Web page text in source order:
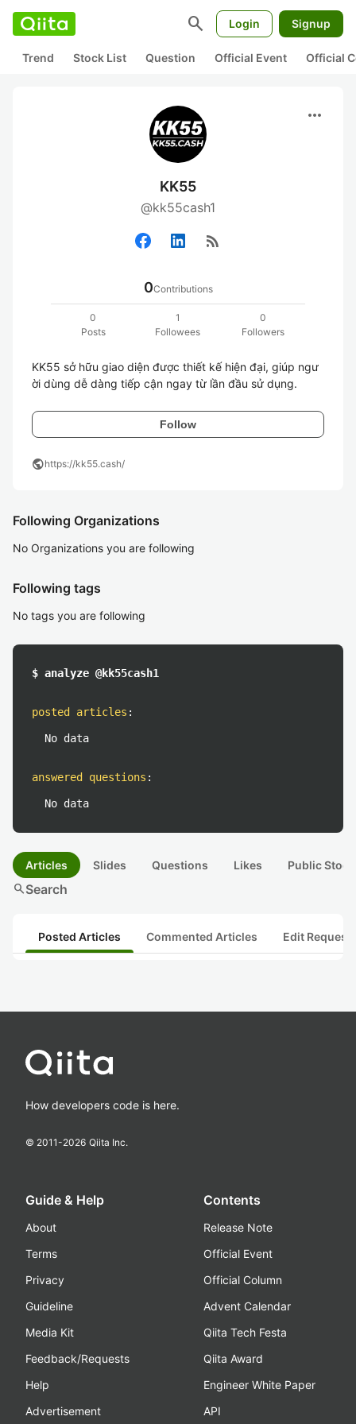
search Login Signup
Trend Stock List Question Official Event Official
more_horiz
KK55
@kk55cash1
rss_feed
0Contributions
0
Posts
1
Followees
0
Followers
KK55 sở hữu giao diện được thiết kế hiện đại, giúp ngư
ời dùng dễ dàng tiếp cận ngay từ lần đầu sử dụng.
Follow
publichttps://kk55.cash/
Following Organizations
No Organizations you are following
Following tags
No tags you are following
$ analyze @kk55cash1
posted articles :
No data
answered questions :
No data
Articles Slides Questions Likes Public
searchSearch
Posted Articles Commented Articles Edit
How developers code is here.
© 2011-2026 Qiita Inc.
Guide & Help
About
Terms
Privacy
Guideline
Media Kit
Feedback/Requests
Help
Advertisement
Contents
Release Note
Official Event
Official Column
Advent Calendar
Qiita Tech Festa
Qiita Award
Engineer White Paper
API